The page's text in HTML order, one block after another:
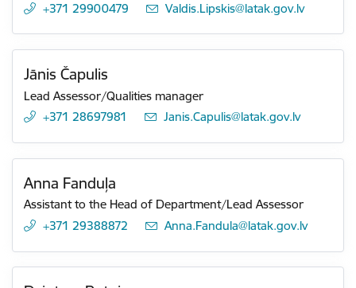
+371 29900479
E-mail:
Valdis.Lipskis@latak.gov.lv
Jānis Čapulis
Lead Assessor/Qualities manager
+371 28697981
E-mail:
Janis.Capulis@latak.gov.lv
Anna Fanduļa
Assistant to the Head of Department/Lead Assessor
+371 29388872
E-mail:
Anna.Fandula@latak.gov.lv